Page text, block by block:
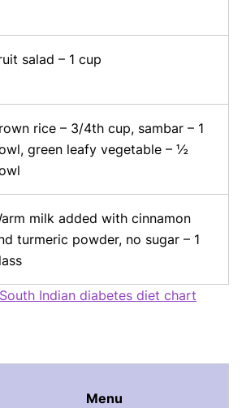
salad – 1 cup
rice – 3/4th cup, sambar – 1
green leafy vegetable – ½
milk added with cinnamon
turmeric powder, no sugar – 1
South Indian diabetes diet chart
Menu